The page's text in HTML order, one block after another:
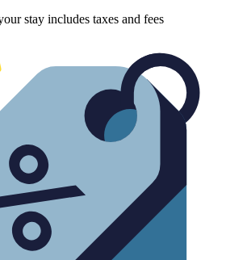
stay includes taxes and fees